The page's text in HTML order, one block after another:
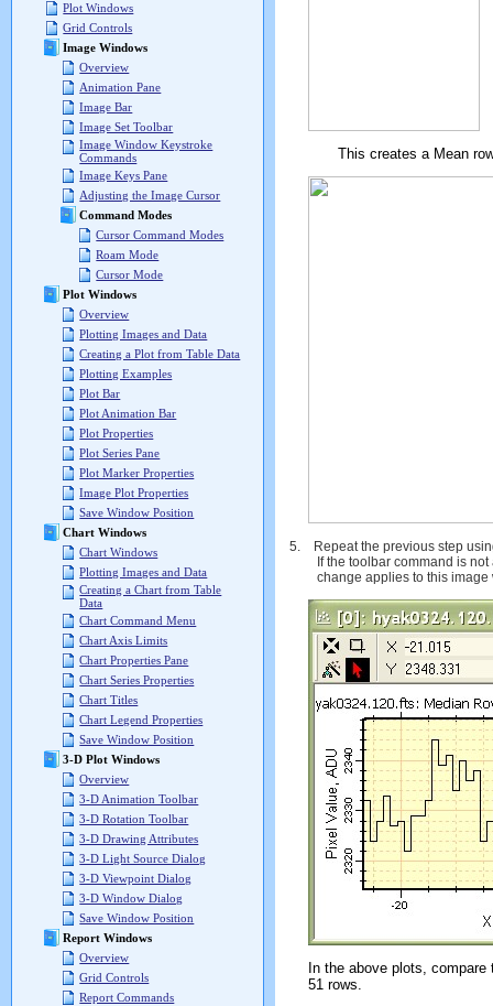
Plot Windows
Grid Controls
Image Windows
Overview
Animation Pane
Image Bar
Image Set Toolbar
Image Window Keystroke
Commands
Image Keys Pane
Adjusting the Image Cursor
Command Modes
Cursor Command Modes
Roam Mode
Cursor Mode
Plot Windows
Overview
Plotting Images and Data
Creating a Plot from Table Data
Plotting Examples
Plot Bar
Plot Animation Bar
Plot Properties
Plot Series Pane
Plot Marker Properties
Image Plot Properties
Save Window Position
Chart Windows
Chart Windows
Plotting Images and Data
Creating a Chart from Table
Data
Chart Command Menu
Chart Axis Limits
Chart Properties Pane
Chart Series Properties
Chart Titles
Chart Legend Properties
Save Window Position
3-D Plot Windows
Overview
3-D Animation Toolbar
3-D Rotation Toolbar
3-D Drawing Attributes
3-D Light Source Dialog
3-D Viewpoint Dialog
3-D Window Dialog
Save Window Position
Report Windows
Overview
Grid Controls
Report Commands
This creates a Mean row
5.
Repeat the previous step
If the toolbar command is
change applies to this
In the above plots,
51 rows.